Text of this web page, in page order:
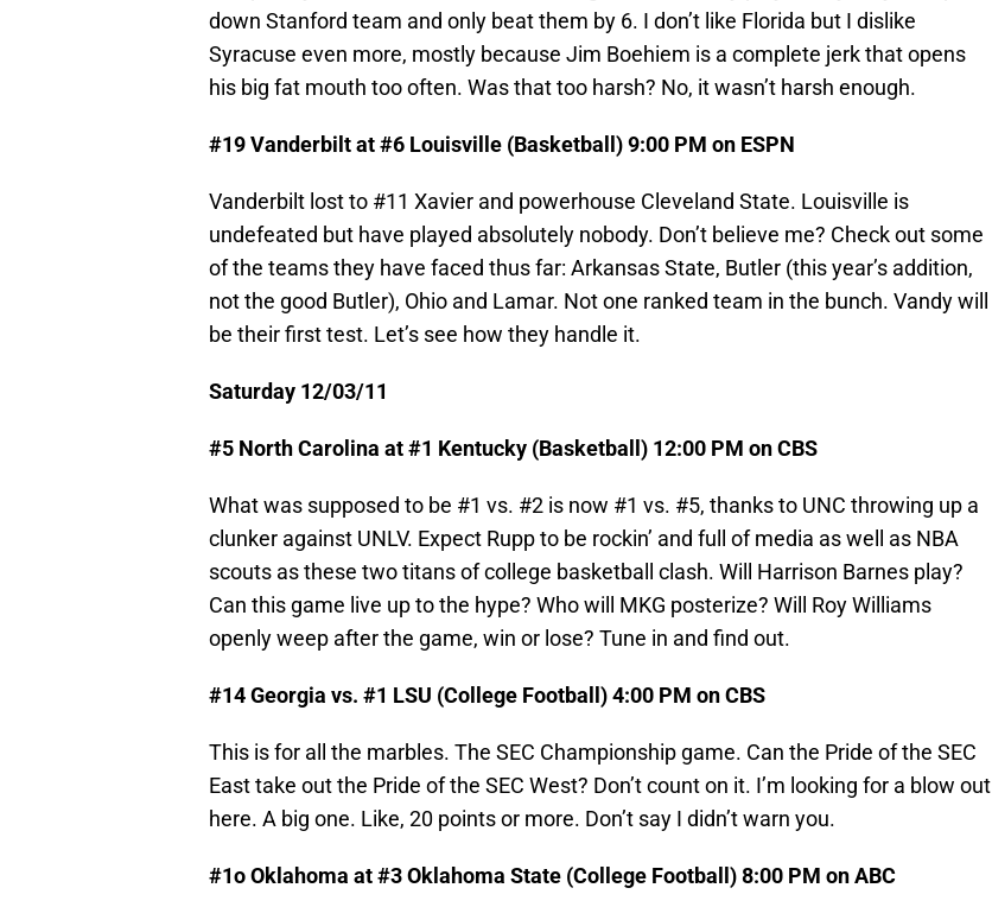
down Stanford team and only beat them by 6. I don’t like Florida but I dislike
Syracuse even more, mostly because Jim Boehiem is a complete jerk that opens
his big fat mouth too often. Was that too harsh? No, it wasn’t harsh enough.
#19 Vanderbilt at #6 Louisville (Basketball) 9:00 PM on ESPN
Vanderbilt lost to #11 Xavier and powerhouse Cleveland State. Louisville is
undefeated but have played absolutely nobody. Don’t believe me? Check out some
of the teams they have faced thus far: Arkansas State, Butler (this year’s addition,
not the good Butler), Ohio and Lamar. Not one ranked team in the bunch. Vandy will
be their first test. Let’s see how they handle it.
Saturday 12/03/11
#5 North Carolina at #1 Kentucky (Basketball) 12:00 PM on CBS
What was supposed to be #1 vs. #2 is now #1 vs. #5, thanks to UNC throwing up a
clunker against UNLV. Expect Rupp to be rockin’ and full of media as well as NBA
scouts as these two titans of college basketball clash. Will Harrison Barnes play?
Can this game live up to the hype? Who will MKG posterize? Will Roy Williams
openly weep after the game, win or lose? Tune in and find out.
#14 Georgia vs. #1 LSU (College Football) 4:00 PM on CBS
This is for all the marbles. The SEC Championship game. Can the Pride of the SEC
East take out the Pride of the SEC West? Don’t count on it. I’m looking for a blow out
here. A big one. Like, 20 points or more. Don’t say I didn’t warn you.
#1o Oklahoma at #3 Oklahoma State (College Football) 8:00 PM on ABC